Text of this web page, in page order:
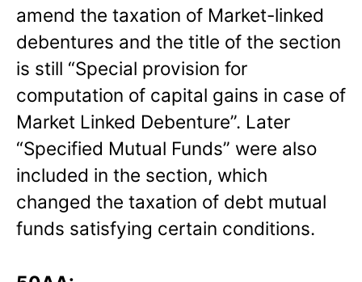
amend the taxation of Market-linked
debentures and the title of the section
is still “Special provision for
computation of capital gains in case of
Market Linked Debenture”. Later
“Specified Mutual Funds” were also
included in the section, which
changed the taxation of debt mutual
funds satisfying certain conditions.